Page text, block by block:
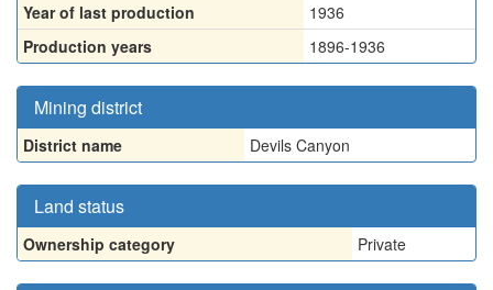
Year of last production
1936
Production years
1896-1936
Mining district
District name Devils Canyon
Land status
Ownership category Private